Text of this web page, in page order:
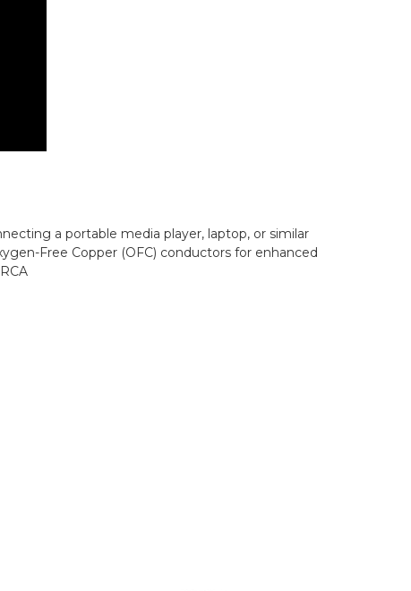
a portable media player, laptop, or similar
Free Copper (OFC) conductors for enhanced